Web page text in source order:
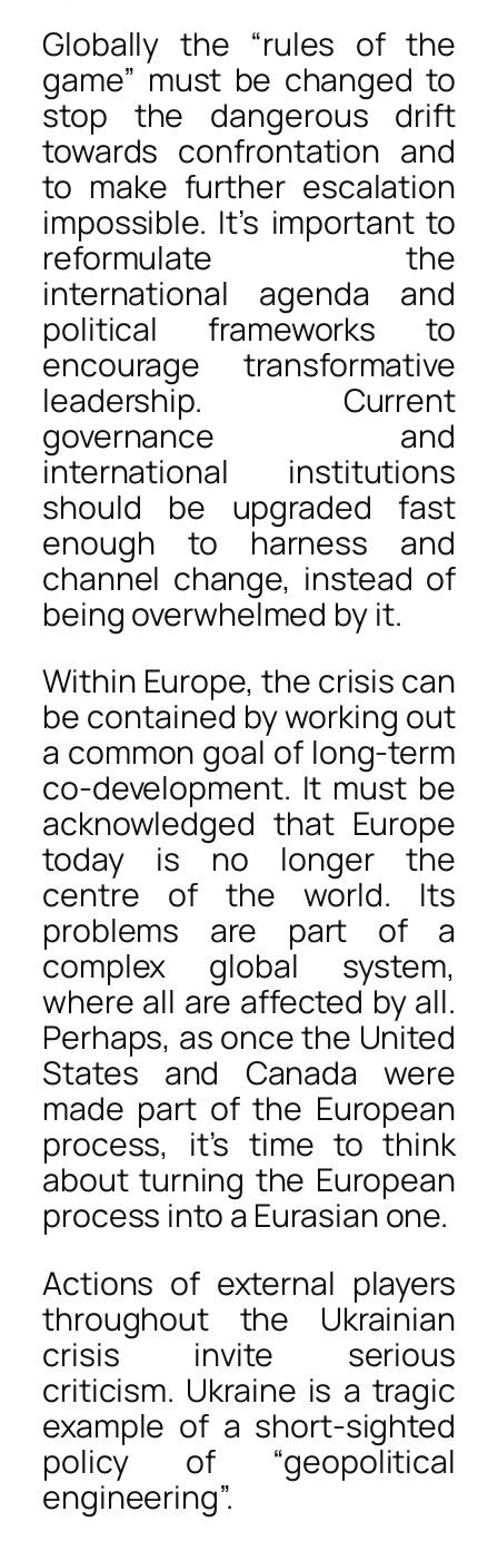
Globally the “rules of the
game” must be changed to
stop the dangerous drift
towards confrontation and
to make further escalation
impossible. It’s important to
reformulate the
international agenda and
political frameworks to
encourage transformative
leadership. Current
governance and
international institutions
should be upgraded fast
enough to harness and
channel change, instead of
being overwhelmed by it.
Within Europe, the crisis can
be contained by working out
a common goal of long-term
co-development. It must be
acknowledged that Europe
today is no longer the
centre of the world. Its
problems are part of a
complex global system,
where all are affected by all.
Perhaps, as once the United
States and Canada were
made part of the European
process, it’s time to think
about turning the European
process into a Eurasian one.
Actions of external players
throughout the Ukrainian
crisis invite serious
criticism. Ukraine is a tragic
example of a short-sighted
policy of “geopolitical
engineering”.